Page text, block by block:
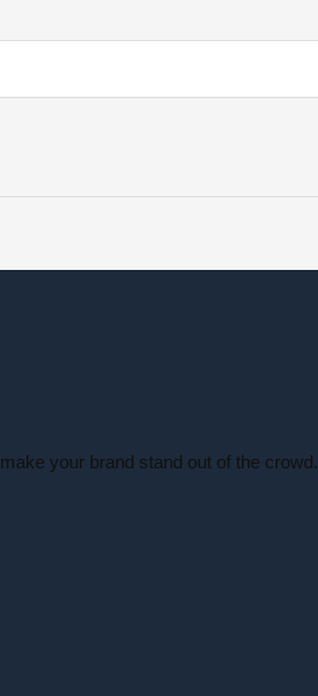
your brand stand out of the crowd.